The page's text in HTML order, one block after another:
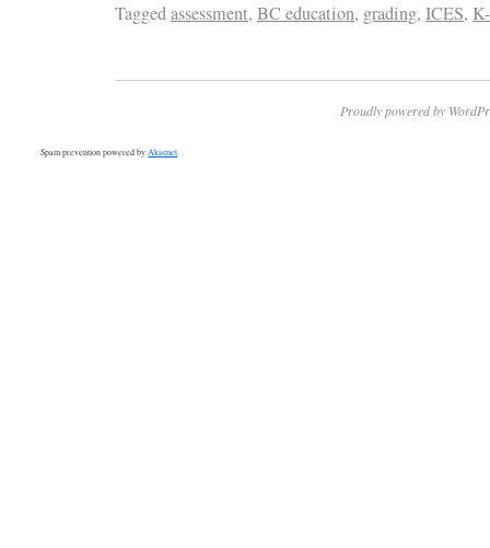
Taggedassessment, BC education, grading, ICES,
Proudly powered by
Spam prevention powered byAkismet